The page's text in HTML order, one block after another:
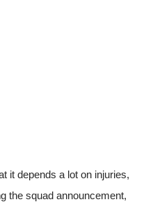
it depends a lot on injuries,
the squad announcement,